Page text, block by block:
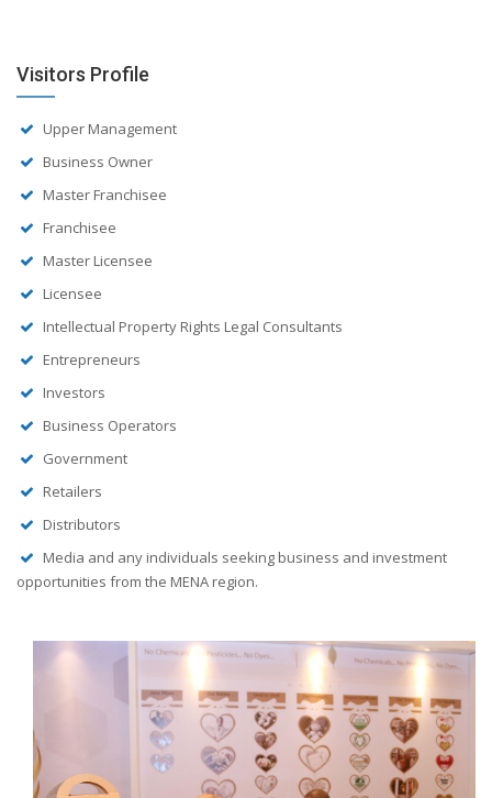
Visitors Profile
Upper Management
Business Owner
Master Franchisee
Franchisee
Master Licensee
Licensee
Intellectual Property Rights Legal Consultants
Entrepreneurs
Investors
Business Operators
Government
Retailers
Distributors
Media and any individuals seeking business and investment
opportunities from the MENA region.